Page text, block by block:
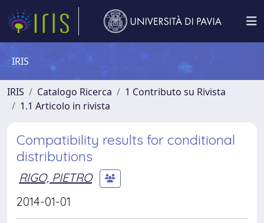
IRIS
IRIS Catalogo Ricerca
1 Contributo su Rivista
1.1 Articolo in rivista
Compatibility results for conditional
distributions
RIGO, PIETRO
2014-01-01